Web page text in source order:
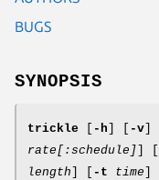
BUGS
SYNOPSIS
trickle -h -v
rate[:schedule ]
length
-t time